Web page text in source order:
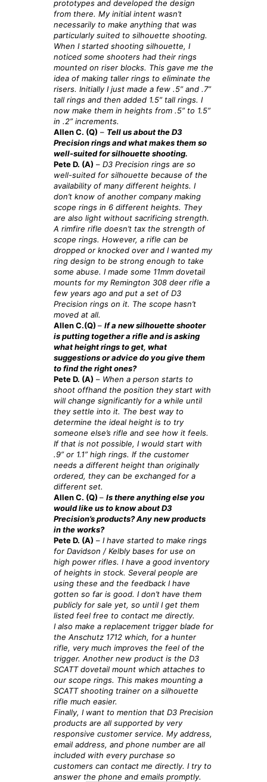
prototypes and developed the design
from there. My initial intent wasn’t
necessarily to make anything that was
particularly suited to silhouette shooting.
When I started shooting silhouette, I
noticed some shooters had their rings
mounted on riser blocks. This gave me the
idea of making taller rings to eliminate the
risers. Initially I just made a few .5” and .7”
tall rings and then added 1.5” tall rings. I
now make them in heights from .5” to 1.5”
in .2”increments.
Allen C. (Q) – Tell us about the D3
Precision rings and what makes them so
well-suited for silhouette shooting.
Pete D. (A) – D3 Precision rings are so
well-suited for silhouette because of the
availability of many different heights. I
don’t know of another company making
scope rings in 6 different heights. They
are also light without sacrificing strength.
A rimfire rifle doesn’t tax the strength of
scope rings. However, a rifle can be
dropped or knocked over and I wanted my
ring design to be strong enough to take
some abuse. I made some 11mm dovetail
mounts for my Remington 308 deer rifle a
few years ago and put a set of D3
Precision rings on it. The scope hasn’t
moved at all.
Allen C.(Q) – If a new silhouette shooter
is putting together a rifle and is asking
what height rings to get, what
suggestions or advice do you give them
to find the right ones?
Pete D. (A) – When a person starts to
shoot offhand the position they start with
will change significantly for a while until
they settle into it. The best way to
determine the ideal height is to try
someone else’s rifle and see how it feels.
If that is not possible, I would start with
.9” or 1.1” high rings. If the customer
needs a different height than originally
ordered, they can be exchanged for a
different set.
Allen C. (Q) – Is there anything else you
would like us to know about D3
Precision’s products? Any new products
in the works?
Pete D. (A) – I have started to make rings
for Davidson / Kelbly bases for use on
high power rifles. I have a good inventory
of heights in stock. Several people are
using these and the feedback I have
gotten so far is good. I don’t have them
publicly for sale yet, so until I get them
listed feel free to contact me directly.
I also make a replacement trigger blade for
the Anschutz 1712 which, for a hunter
rifle, very much improves the feel of the
trigger. Another new product is the D3
SCATT dovetail mount which attaches to
our scope rings. This makes mounting a
SCATT shooting trainer on a silhouette
rifle much easier.
Finally, I want to mention that D3 Precision
products are all supported by very
responsive customer service. My address,
email address, and phone number are all
included with every purchase so
customers can contact me directly. I try to
answer the phone and emails promptly.